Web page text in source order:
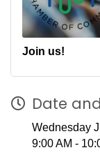
Join us!
Date
Wednesday
9:00 AM -